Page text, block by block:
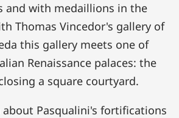
and with medaillions in the
Thomas Vincedor's gallery of
this gallery meets one of
Renaissance palaces: the
a square courtyard.
Pasqualini's fortifications